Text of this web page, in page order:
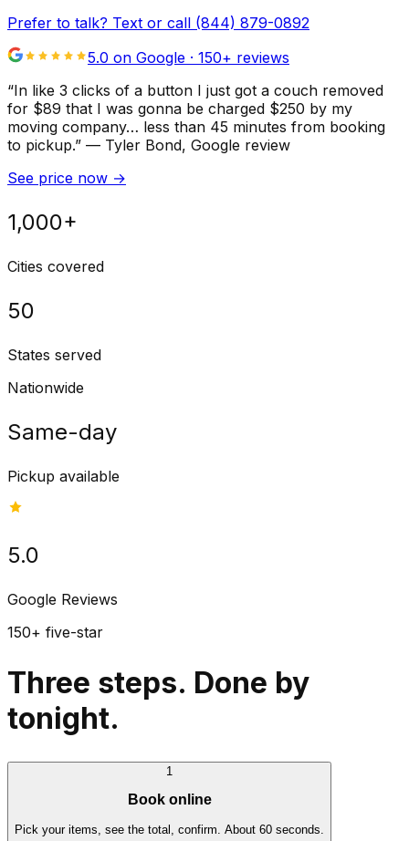
Prefer to talk? Text or call (844) 879-0892
5.0 on Google · 150+ reviews
“In like 3 clicks of a button I just got a couch removed
for $89 that I was gonna be charged $250 by my
moving company… less than 45 minutes from booking
to pickup.” — Tyler Bond, Google review
See price now →
1,000+
Cities covered
50
States served
Nationwide
Same-day
Pickup available
5.0
Google Reviews
150+ five-star
Three steps. Done by
tonight.
1
Book online
Pick your items, see the total, confirm. About 60 seconds.